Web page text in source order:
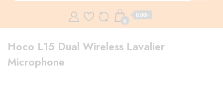
0
0.00৳
Hoco L15 Dual Wireless Lavalier
Microphone